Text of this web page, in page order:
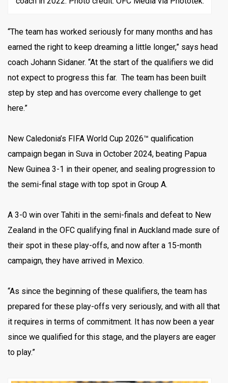
“The team has worked seriously for many months and has
earned the right to keep dreaming a little longer,” says head
coach Johann Sidaner. “At the start of the qualifiers we did
not expect to progress this far. The team has been built
step by step and has overcome every challenge to get
here.”
New Caledonia’s FIFA World Cup 2026™ qualification
campaign began in Suva in October 2024, beating Papua
New Guinea 3-1 in their opener, and sealing progression to
the semi-final stage with top spot in Group A.
A 3-0 win over Tahiti in the semi-finals and defeat to New
Zealand in the OFC qualifying final in Auckland made sure of
their spot in these play-offs, and now after a 15-month
campaign, they have arrived in Mexico.
“As since the beginning of these qualifiers, the team has
prepared for these play-offs very seriously, and with all that
it requires in terms of commitment. It has now been a year
since we qualified for this stage, and the players are eager
to play.”